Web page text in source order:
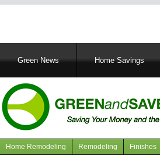
MainGreen News Home Savings
Navigation
Home Remodeling Remodeling Finishes